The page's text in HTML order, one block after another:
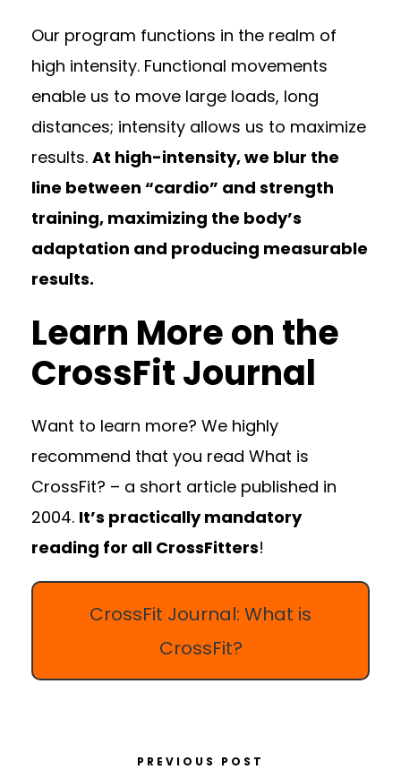
Our program functions in the realm of
high intensity. Functional movements
enable us to move large loads, long
distances; intensity allows us to maximize
results. At high-intensity, we blur the
line between “cardio” and strength
training, maximizing the body’s
adaptation and producing measurable
results.
Learn More on the
CrossFit Journal
Want to learn more? We highly
recommend that you read What is
CrossFit? – a short article published in
2004. It’s practically mandatory
reading for all CrossFitters!
CrossFit Journal: What is
CrossFit?
PREVIOUS POST